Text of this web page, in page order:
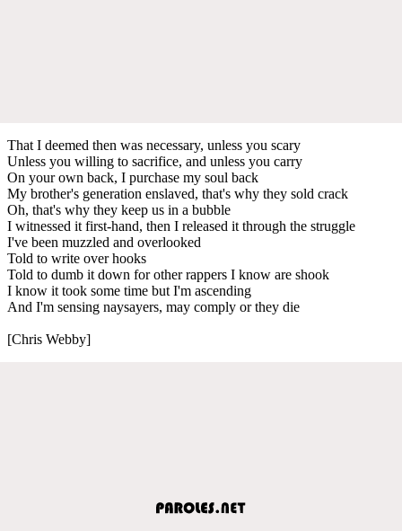
That I deemed then was necessary, unless you scary
Unless you willing to sacrifice, and unless you carry
On your own back, I purchase my soul back
My brother's generation enslaved, that's why they sold crack
Oh, that's why they keep us in a bubble
I witnessed it first-hand, then I released it through the struggle
I've been muzzled and overlooked
Told to write over hooks
Told to dumb it down for other rappers I know are shook
I know it took some time but I'm ascending
And I'm sensing naysayers, may comply or they die
[Chris Webby]